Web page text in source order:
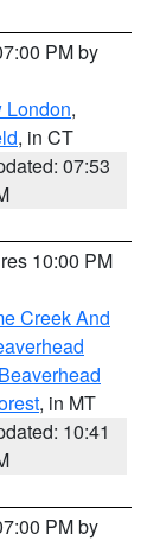
PM by
London,
, in CT
07:53
10:00 PM
Creek And
, in MT
10:41
PM by